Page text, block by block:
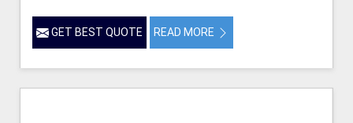
GET BEST QUOTE READ MORE